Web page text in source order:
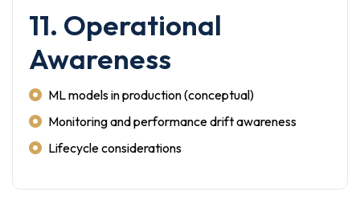
11. Operational
Awareness
ML models in production (conceptual)
Monitoring and performance drift awareness
Lifecycle considerations